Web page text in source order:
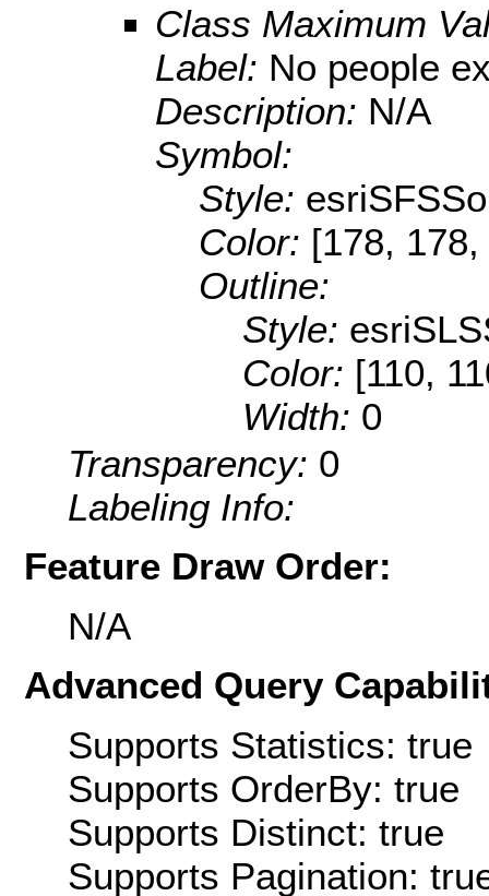
Class Maximum
Label: No people
Description: N/A
Symbol:
Style:
Color: [178,
Outline:
Style:
Color: [110,
Width: 0
Transparency: 0
Labeling Info:
Feature Draw Order:
N/A
Advanced Query
Supports Statistics: true
Supports OrderBy: true
Supports Distinct: true
Supports Pagination: